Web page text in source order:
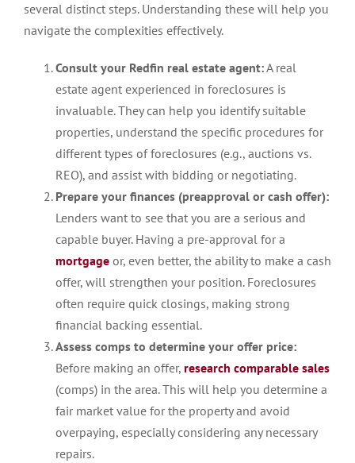
several distinct steps. Understanding these will help you
navigate the complexities effectively.
Consult your Redfin real estate agent:A real
estate agent experienced in foreclosures is
invaluable. They can help you identify suitable
properties, understand the specific procedures for
different types of foreclosures (e.g., auctions vs.
REO), and assist with bidding or negotiating.
Prepare your finances (preapproval or cash offer):
Lenders want to see that you are a serious and
capable buyer. Having a pre-approval for a
mortgage or, even better, the ability to make a cash
offer, will strengthen your position. Foreclosures
often require quick closings, making strong
financial backing essential.
Assess comps to determine your offer price:
Before making an offer, research comparable sales
(comps) in the area. This will help you determine a
fair market value for the property and avoid
overpaying, especially considering any necessary
repairs.